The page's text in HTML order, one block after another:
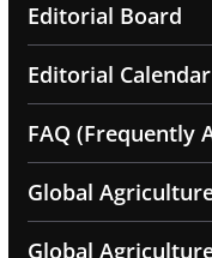
Editorial Board
Editorial
FAQ (Frequently
Global
Global